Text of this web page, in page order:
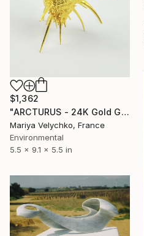
$1,362
"ARCTURUS - 24K Gold Gilded Shell - Gold Sculpture" Sculpture
Mariya Velychko, France
Environmental
5.5 x 9.1 x 5.5 in